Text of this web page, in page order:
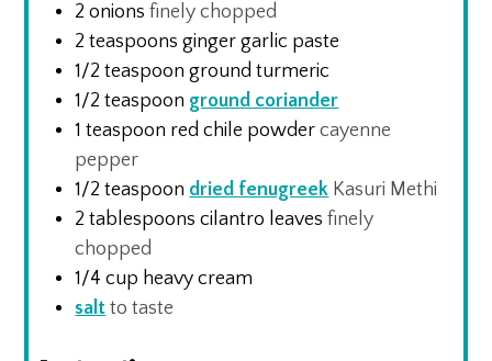
2 onions finely chopped
2 teaspoons ginger garlic paste
1/2 teaspoon ground turmeric
1/2 teaspoon ground coriander
1 teaspoon red chile powder cayenne
pepper
1/2 teaspoon dried fenugreek Kasuri Methi
2 tablespoons cilantro leaves finely
chopped
1/4 cup heavy cream
salt to taste